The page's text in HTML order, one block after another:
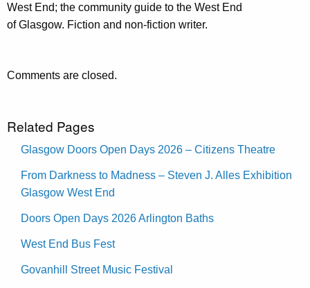
West End; the community guide to the West End
of Glasgow. Fiction and non-fiction writer.
Comments are closed.
Related Pages
Glasgow Doors Open Days 2026 – Citizens Theatre
From Darkness to Madness – Steven J. Alles Exhibition
Glasgow West End
Doors Open Days 2026 Arlington Baths
West End Bus Fest
Govanhill Street Music Festival